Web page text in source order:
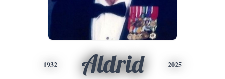
1932 Aldrid 2025